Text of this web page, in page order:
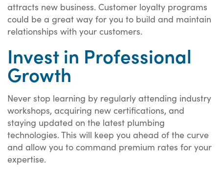
attracts new business. Customer loyalty programs
could be a great way for you to build and maintain
relationships with your customers.
Invest in Professional
Growth
Never stop learning by regularly attending industry
workshops, acquiring new certifications, and
staying updated on the latest plumbing
technologies. This will keep you ahead of the curve
and allow you to command premium rates for your
expertise.